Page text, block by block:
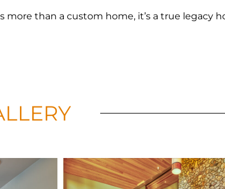
more than a custom home, it’s a true legacy